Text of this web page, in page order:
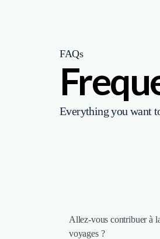
FAQs
Everything you want
Allez-vous contribuer à
voyages ?